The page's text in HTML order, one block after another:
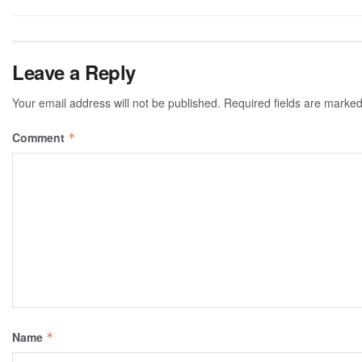
Leave a Reply
Your email address will not be published. Required fields are
Comment *
Name *